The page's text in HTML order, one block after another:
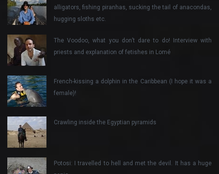
alligators, fishing piranhas, sucking the tail of anacondas,
hugging sloths etc.
The Voodoo, what you don’t dare to do! Interview with
priests and explanation of fetishes in Lomé
French-kissing a dolphin in the Caribbean (I hope it was a
female)!
Crawling inside the Egyptian pyramids
Potosi: I travelled to hell and met the devil. It has a huge